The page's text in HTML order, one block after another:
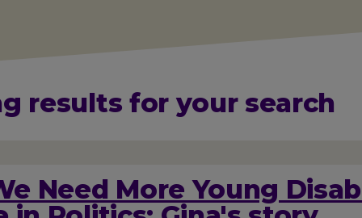
results for your search
Need More Young